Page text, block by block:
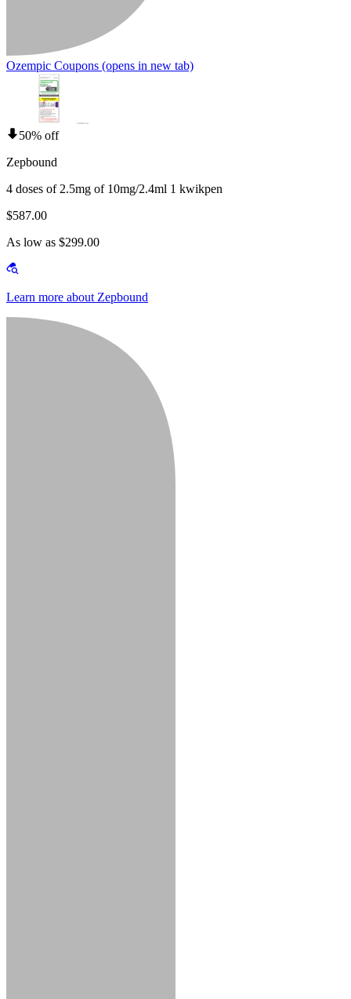
Ozempic Coupons (opens in new tab)
50% off
Zepbound
4 doses of 2.5mg of 10mg/2.4ml 1 kwikpen
$587.00
As low as $299.00
Learn more about Zepbound